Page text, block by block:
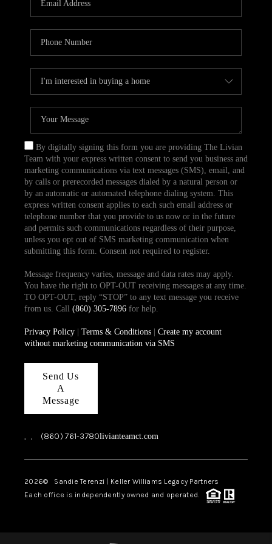
TOP AREAS
ABOUT PLACE
CONNECT
BLOG
By digitally signing this form you are providing The Livian
Team with your express written consent to send you business and
marketing communications via text messages (SMS), email, and
by calls or prerecorded messages dialed by a natural person or
by an automatic or automated telephone dialing system. This
express written consent applies to each such email address or
telephone number that you provide to us now or in the future
and permits such communications regardless of their purpose,
unless you opt out of SMS marketing communication when
submitting this form. Consent not required to register.
Message frequency varies, message and data rates may apply.
You have the right to OPT-OUT receiving messages at any time.
TO OPT-OUT, reply “STOP” to any text message you receive
from us. Call (860) 305-7896for help.
Privacy Policy| Terms & Conditions| Create my account
without marketing communication via SMS
Send Us
A
Message
, , (860) 761-3780livianteamct.com
2026© Sandie Terenzi | Keller Williams Legacy Partners
Each office is independently owned and operated.